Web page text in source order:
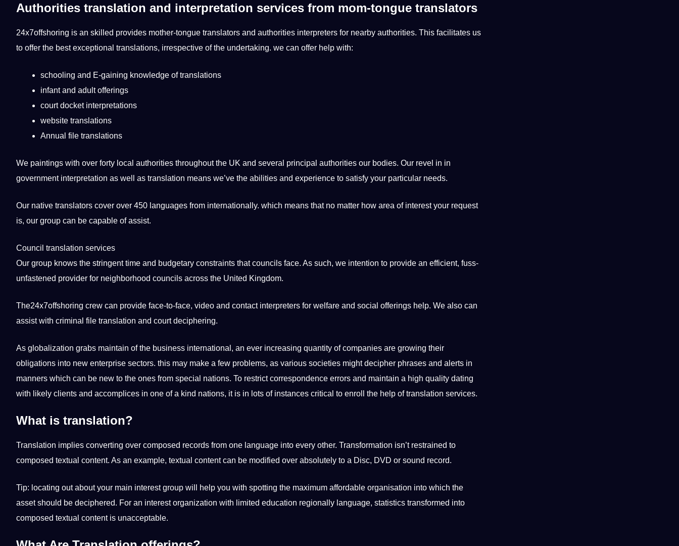
Authorities translation and interpretation services from mom-tongue translators
24x7offshoring is an skilled provides mother-tongue translators and authorities interpreters for nearby authorities. This facilitates us
to offer the best exceptional translations, irrespective of the undertaking. we can offer help with:
schooling and E-gaining knowledge of translations
infant and adult offerings
court docket interpretations
website translations
Annual file translations
We paintings with over forty local authorities throughout the UK and several principal authorities our bodies. Our revel in in
government interpretation as well as translation means we’ve the abilities and experience to satisfy your particular needs.
Our native translators cover over 450 languages from internationally. which means that no matter how area of interest your request
is, our group can be capable of assist.
Council translation services
Our group knows the stringent time and budgetary constraints that councils face. As such, we intention to provide an efficient, fuss-
unfastened provider for neighborhood councils across the United Kingdom.
The24x7offshoring crew can provide face-to-face, video and contact interpreters for welfare and social offerings help. We also can
assist with criminal file translation and court deciphering.
As globalization grabs maintain of the business international, an ever increasing quantity of companies are growing their
obligations into new enterprise sectors. this may make a few problems, as various societies might decipher phrases and alerts in
manners which can be new to the ones from special nations. To restrict correspondence errors and maintain a high quality dating
with likely clients and accomplices in one of a kind nations, it is in lots of instances critical to enroll the help of translation services.
What is translation?
Translation implies converting over composed records from one language into every other. Transformation isn’t restrained to
composed textual content. As an example, textual content can be modified over absolutely to a Disc, DVD or sound record.
Tip: locating out about your main interest group will help you with spotting the maximum affordable organisation into which the
asset should be deciphered. For an interest organization with limited education regionally language, statistics transformed into
composed textual content is unacceptable.